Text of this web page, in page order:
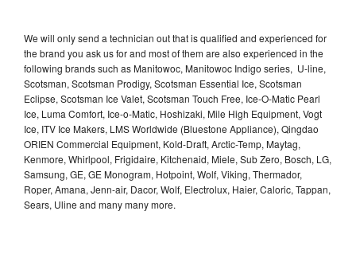
We will only send a technician out that is qualified and experienced for
the brand you ask us for and most of them are also experienced in the
following brands such as Manitowoc, Manitowoc Indigo series, U-line,
Scotsman, Scotsman Prodigy, Scotsman Essential Ice, Scotsman
Eclipse, Scotsman Ice Valet, Scotsman Touch Free, Ice-O-Matic Pearl
Ice, Luma Comfort, Ice-o-Matic, Hoshizaki, Mile High Equipment, Vogt
Ice, ITV Ice Makers, LMS Worldwide (Bluestone Appliance), Qingdao
ORIEN Commercial Equipment, Kold-Draft, Arctic-Temp, Maytag,
Kenmore, Whirlpool, Frigidaire, Kitchenaid, Miele, Sub Zero, Bosch, LG,
Samsung, GE, GE Monogram, Hotpoint, Wolf, Viking, Thermador,
Roper, Amana, Jenn-air, Dacor, Wolf, Electrolux, Haier, Caloric, Tappan,
Sears, Uline and many many more.